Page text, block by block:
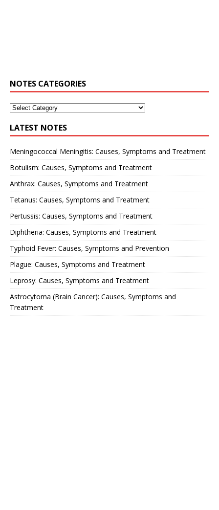
NOTES CATEGORIES
LATEST NOTES
Meningococcal Meningitis: Causes, Symptoms and Treatment
Botulism: Causes, Symptoms and Treatment
Anthrax: Causes, Symptoms and Treatment
Tetanus: Causes, Symptoms and Treatment
Pertussis: Causes, Symptoms and Treatment
Diphtheria: Causes, Symptoms and Treatment
Typhoid Fever: Causes, Symptoms and Prevention
Plague: Causes, Symptoms and Treatment
Leprosy: Causes, Symptoms and Treatment
Astrocytoma (Brain Cancer): Causes, Symptoms and
Treatment